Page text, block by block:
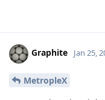
Graphite Jan 25,
MetropleX